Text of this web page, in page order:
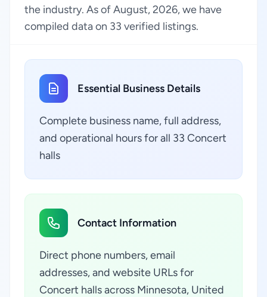
the industry. As of August, 2026, we have
compiled data on 33 verified listings.
Essential Business Details
Complete business name, full address,
and operational hours for all 33 Concert
halls
Contact Information
Direct phone numbers, email
addresses, and website URLs for
Concert halls across Minnesota, United